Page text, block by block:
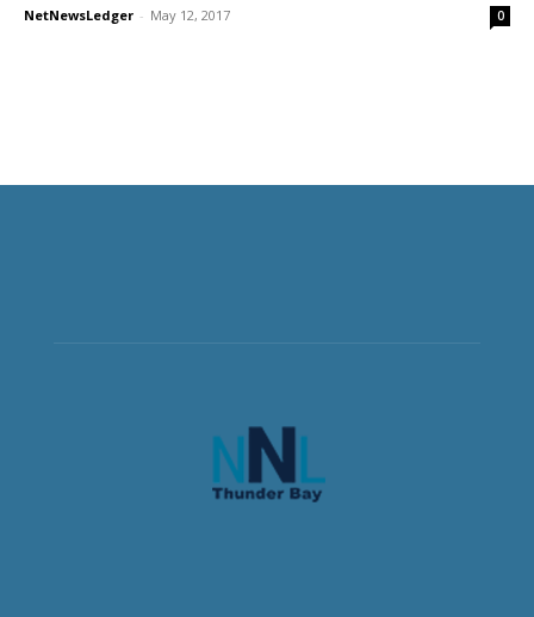
NetNewsLedger - May 12, 2017 0